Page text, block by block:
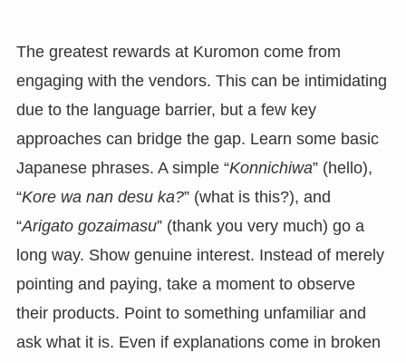
The greatest rewards at Kuromon come from
engaging with the vendors. This can be intimidating
due to the language barrier, but a few key
approaches can bridge the gap. Learn some basic
Japanese phrases. A simple “Konnichiwa” (hello),
“Kore wa nan desu ka?” (what is this?), and
“Arigato gozaimasu” (thank you very much) go a
long way. Show genuine interest. Instead of merely
pointing and paying, take a moment to observe
their products. Point to something unfamiliar and
ask what it is. Even if explanations come in broken